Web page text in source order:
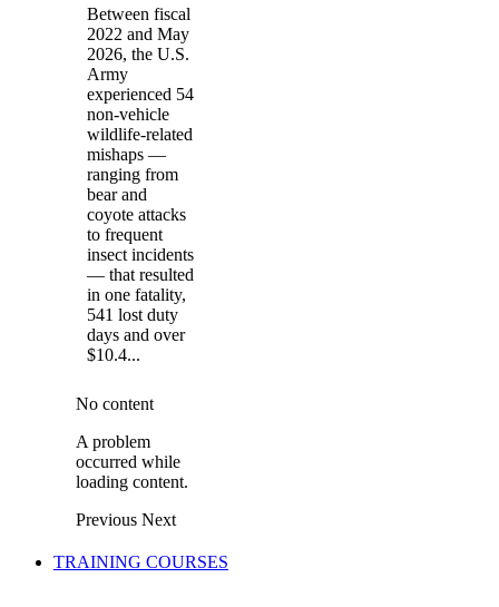
Between fiscal
2022 and May
2026, the U.S.
Army
experienced 54
non-vehicle
wildlife-related
mishaps —
ranging from
bear and
coyote attacks
to frequent
insect incidents
— that resulted
in one fatality,
541 lost duty
days and over
$10.4...
No content
A problem
occurred while
loading content.
Previous Next
TRAINING COURSES